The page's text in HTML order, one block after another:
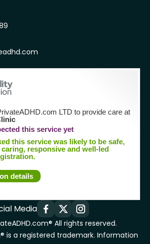
All rights reserved.
is a registered trademark. Information
Media
LTD to provide care at
this service yet
this service was likely to be safe,
responsive and well-led
details